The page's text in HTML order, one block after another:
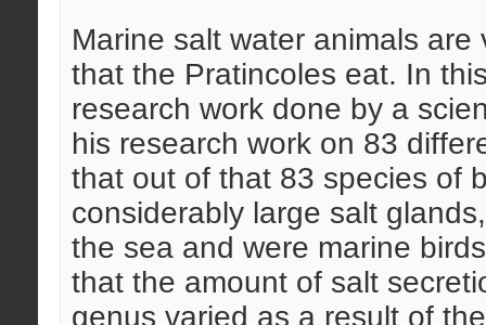
Marine salt water animals
that the Pratincoles eat. In
research work done by a
his research work on 83
that out of that 83 species of
considerably large salt
the sea and were marine
that the amount of salt
genus varied as a result of